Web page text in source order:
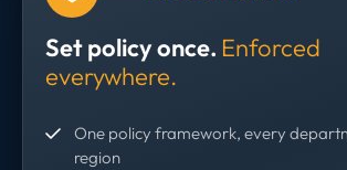
Set policy once. Enforced
everywhere.
One policy framework, every
region